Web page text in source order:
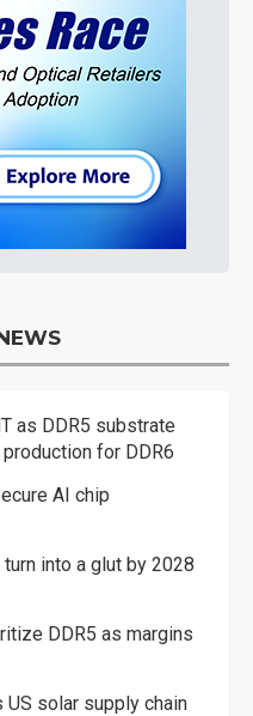
as DDR5 substrate
for DDR6
AI chip
into a glut by 2028
DDR5 as margins
solar supply chain